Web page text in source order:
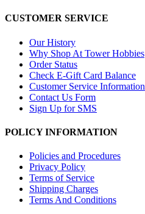
CUSTOMER SERVICE
Our History
Why Shop At Tower Hobbies
Order Status
Check E-Gift Card Balance
Customer Service Information
Contact Us Form
Sign Up for SMS
POLICY INFORMATION
Policies and Procedures
Privacy Policy
Terms of Service
Shipping Charges
Terms And Conditions